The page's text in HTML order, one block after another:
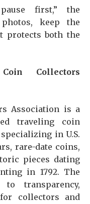
first,” the
keep the
protects both the
Collectors
Association is a
traveling coin
in U.S.
rare-date coins,
pieces dating
in 1792. The
transparency,
collectors and